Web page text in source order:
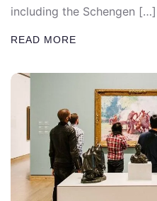
including the Schengen […]
READ MORE